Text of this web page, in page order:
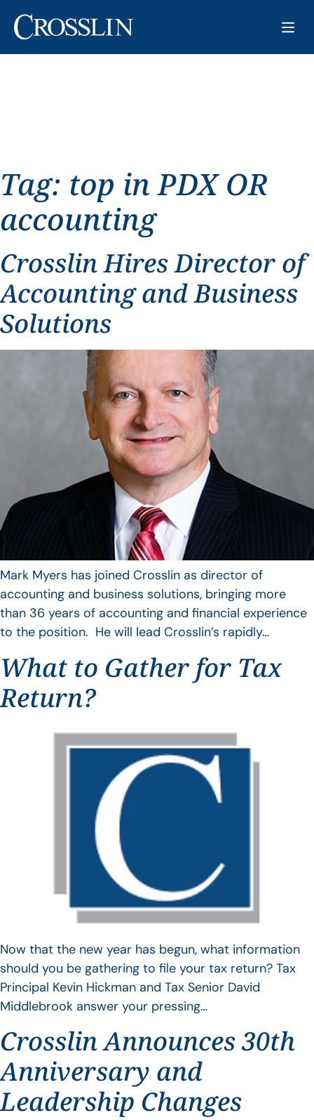
Tag: top in PDX OR
accounting
Crosslin Hires Director of
Accounting and Business
Solutions
Mark Myers has joined Crosslin as director of
accounting and business solutions, bringing more
than 36 years of accounting and financial experience
to the position. He will lead Crosslin’s rapidly…
What to Gather for Tax
Return?
Now that the new year has begun, what information
should you be gathering to file your tax return? Tax
Principal Kevin Hickman and Tax Senior David
Middlebrook answer your pressing…
Crosslin Announces 30th
Anniversary and
Leadership Changes